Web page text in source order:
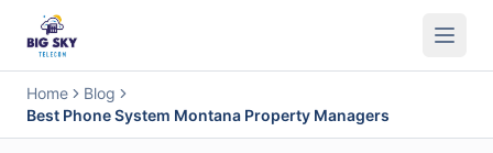
Business Phone System
Home
Blog
Best Phone System Montana Property Managers